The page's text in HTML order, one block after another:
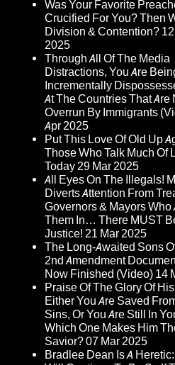
Was Your Favorite
Crucified For You? Then
Division & Contention?
2025
Through All Of The Media
Distractions, You Are
Incrementally
At The Countries That Are
Overrun By Immigrants
Apr 2025
Put This Love Of Old Up
Those Who Talk Much Of
Today29 Mar 2025
All Eyes On The Illegals!
Diverts Attention From
Governors & Mayors Who
Them In… There MUST
Justice! 21 Mar 2025
The Long-Awaited Sons
2nd Amendment
Now Finished (Video) 14
Praise Of The Glory Of
Either You Are Saved
Sins, Or You Are Still In
Which One Makes Him
Savior?07 Mar 2025
Bradlee Dean Is A Heretic: